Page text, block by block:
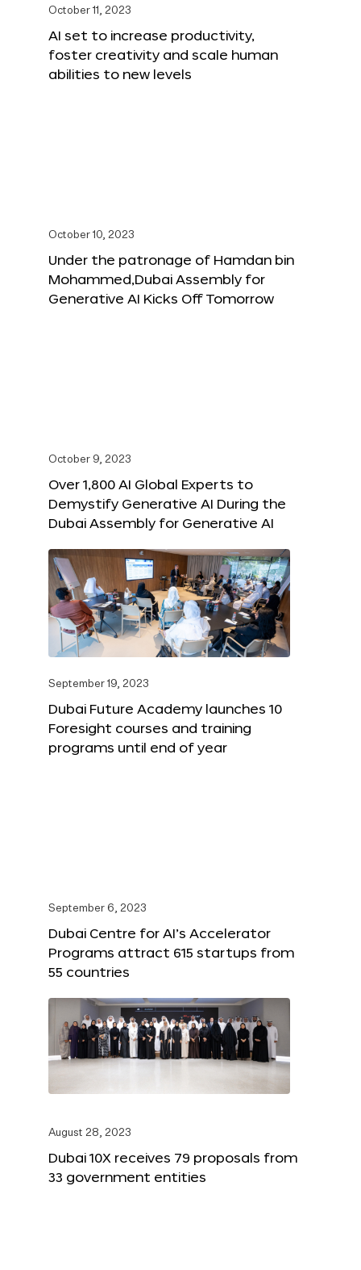
October 11, 2023
AI set to increase productivity,
foster creativity and scale human
abilities to new levels
October 10, 2023
Under the patronage of Hamdan bin
Mohammed,Dubai Assembly for
Generative AI Kicks Off Tomorrow
October 9, 2023
Over 1,800 AI Global Experts to
Demystify Generative AI During the
Dubai Assembly for Generative AI
September 19, 2023
Dubai Future Academy launches 10
Foresight courses and training
programs until end of year
September 6, 2023
Dubai Centre for AI’s Accelerator
Programs attract 615 startups from
55 countries
August 28, 2023
Dubai 10X receives 79 proposals from
33 government entities